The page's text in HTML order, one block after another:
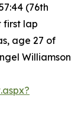
(76th
first lap
age 27 of
Williamson